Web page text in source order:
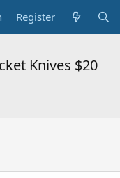
Register
Knives $20